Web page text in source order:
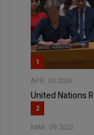
1
APR, 03 2024
United Nations
2
MAR, 09 2022